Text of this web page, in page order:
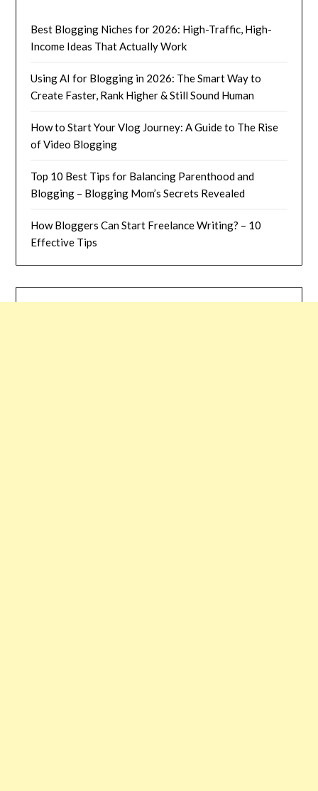
Best Blogging Niches for 2026: High-Traffic, High-
Income Ideas That Actually Work
Using AI for Blogging in 2026: The Smart Way to
Create Faster, Rank Higher & Still Sound Human
How to Start Your Vlog Journey: A Guide to The Rise
of Video Blogging
Top 10 Best Tips for Balancing Parenthood and
Blogging – Blogging Mom’s Secrets Revealed
How Bloggers Can Start Freelance Writing? – 10
Effective Tips